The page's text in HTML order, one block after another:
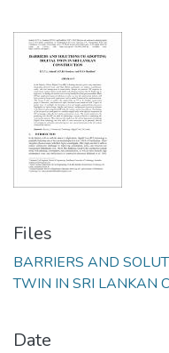
Files
BARRIERS AND
TWIN IN SRI LANKAN
Date